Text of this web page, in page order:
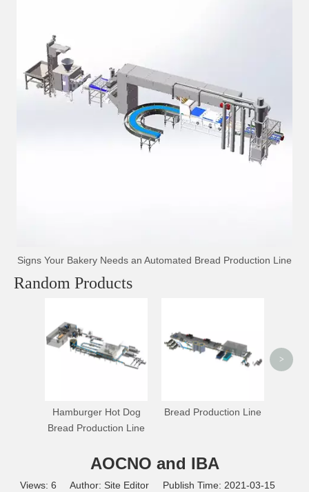
Signs Your Bakery Needs an Automated Bread Production Line
Random Products
Hamburger Hot Dog
Bread Production Line
Bread Production Line
>
AOCNO and IBA
Views: 6 Author: Site Editor Publish Time: 2021-03-15